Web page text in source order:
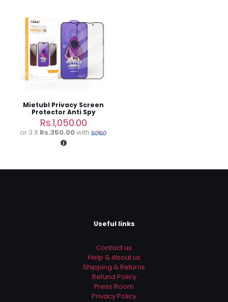
Name
Email*
Save my name, email, and website in this browser for
the next time I comment.
Mietubl Privacy Screen
Protector Anti Spy
Tempered Glass
Rs.1,050.00
or 3 X Rs.350.00with
Useful links
Contact us
Help & About us
Shipping & Returns
Refund Policy
Press Room
Privacy Policy